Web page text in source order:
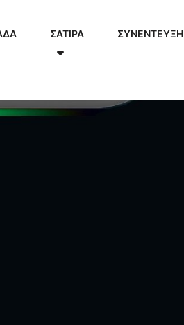
ΣΑΤΙΡΑ ΣΥΝΕΝΤΕΥΞΗ